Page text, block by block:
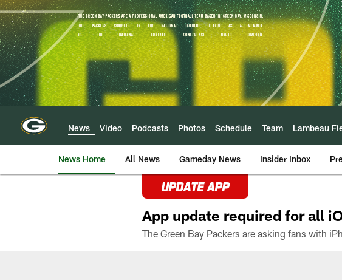
Skip
to
main
content
News Video Podcasts Photos Schedule Team Lambeau
News Home All News Gameday News Insider Inbox
UPDATE APP
App update required for all